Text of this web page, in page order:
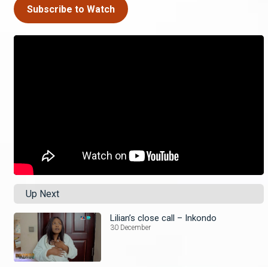
Subscribe to Watch
Up Next
Lilian’s close call – Inkondo
30 December